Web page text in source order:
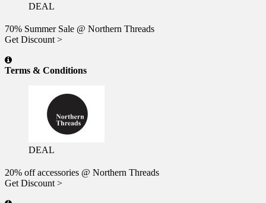
DEAL
70% Summer Sale @ Northern Threads
Get Discount >
Terms & Conditions
DEAL
20% off accessories @ Northern Threads
Get Discount >